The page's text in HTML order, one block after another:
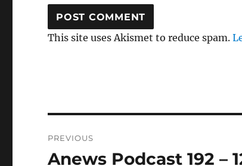
This site uses Akismet to reduce spam.
navigation
PREVIOUS
Previous
Anews Podcast 192 –